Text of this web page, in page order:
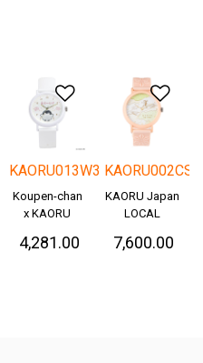
to WishlistAdd to
KAORU013W3
Koupen-chan
x KAORU
Great!-
₹ 4,281.00
KAORU002CS
KAORU Japan
LOCAL
₹ 7,600.00